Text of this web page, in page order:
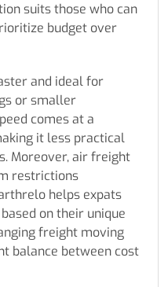
suits those who can
budget over
and ideal for
or smaller
comes at a
it less practical
Moreover, air freight
restrictions
helps expats
on their unique
freight moving
balance between cost